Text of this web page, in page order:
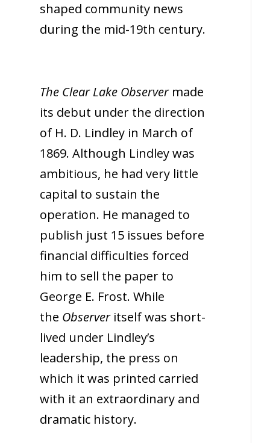
shaped community news
during the mid-19th century.
The Clear Lake Observer made
its debut under the direction
of H. D. Lindley in March of
1869. Although Lindley was
ambitious, he had very little
capital to sustain the
operation. He managed to
publish just 15 issues before
financial difficulties forced
him to sell the paper to
George E. Frost. While
the Observer itself was short-
lived under Lindley’s
leadership, the press on
which it was printed carried
with it an extraordinary and
dramatic history.